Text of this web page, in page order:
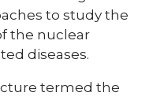
to study the
the nuclear
diseases.
termed the